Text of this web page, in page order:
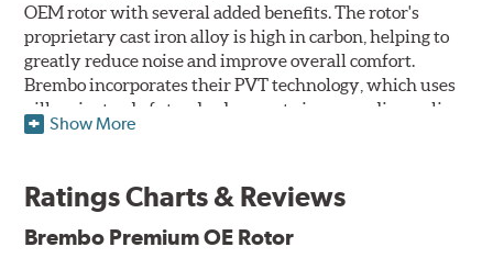
OEM rotor with several added benefits. The rotor's
proprietary cast iron alloy is high in carbon, helping to
greatly reduce noise and improve overall comfort.
Brembo incorporates their PVT technology, which uses
pillars instead of standard vanes to improve disc cooling
and resist thermal cracking. Brembo's Premium OE
pleasing aesthetic, and less environmental impact.
UV Coated Disc Innovation
Show More
Ratings Charts & Reviews
Brembo Premium OE Rotor